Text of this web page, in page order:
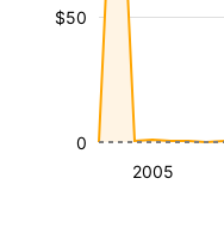
2005
$50
0